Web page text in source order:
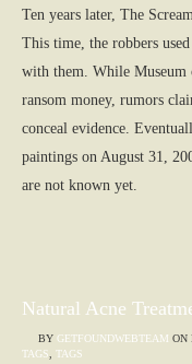
Ten years later, The
This time, the robbers
with them. While
ransom money, rumors
conceal evidence.
paintings on August 31,
are not known yet.
Natural Acne
BY GETFOUNDWEBTEAM ON
TAGS
TAGS